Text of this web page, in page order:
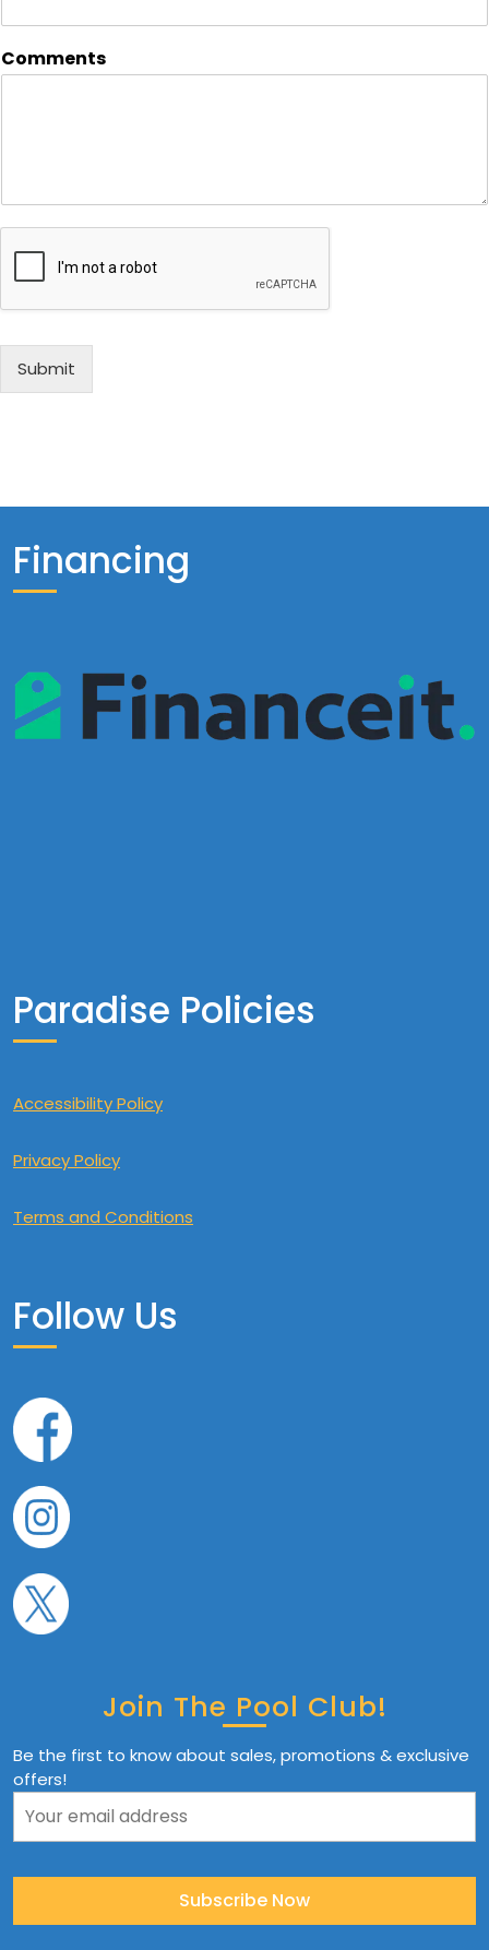
Comments
Submit
Financing
Paradise Policies
Accessibility Policy
Privacy Policy
Terms and Conditions
Follow Us
Join The Pool Club!
Be the first to know about sales, promotions & exclusive
offers!